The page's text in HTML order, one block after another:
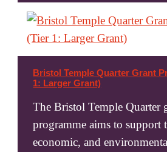
Bristol Temple Quarter Grant
1: Larger Grant)
The Bristol Temple Quarter
programme aims to support
economic, and